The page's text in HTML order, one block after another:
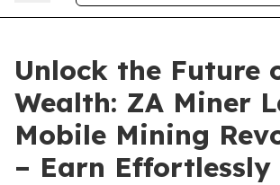
Unlock the Future
Wealth: ZA Miner
Mobile Mining
– Earn Effortlessly